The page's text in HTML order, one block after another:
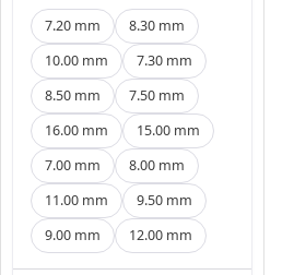
7.20 mm
8.30 mm
10.00 mm
7.30 mm
8.50 mm
7.50 mm
16.00 mm
15.00 mm
7.00 mm
8.00 mm
11.00 mm
9.50 mm
9.00 mm
12.00 mm